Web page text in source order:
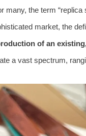
many, the term
market, the
of an
a vast spectrum,